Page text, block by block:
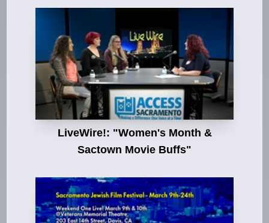
LiveWire!: "Women's Month &
Sactown Movie Buffs"